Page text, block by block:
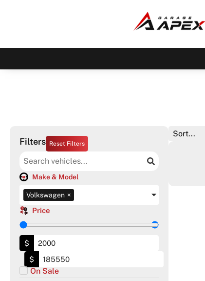
Filters Reset Filters
Make & Model
Volkswagen ×
Price
$
$
On Sale